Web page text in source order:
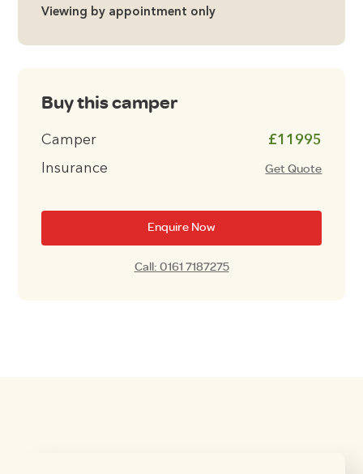
Viewing by appointment only
Buy this camper
Camper £11995
Insurance Get Quote
Enquire Now
Call: 0161 7187275